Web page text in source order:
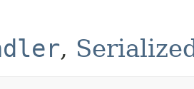
,